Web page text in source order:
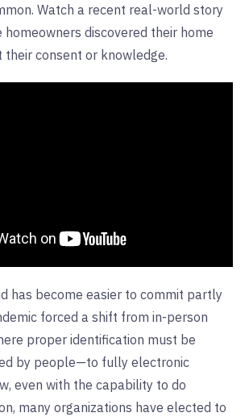
Watch a recent real-world story
homeowners discovered their home
consent or knowledge.
has become easier to commit partly
forced a shift from in-person
proper identification must be
by people—to fully electronic
even with the capability to do
many organizations have elected to